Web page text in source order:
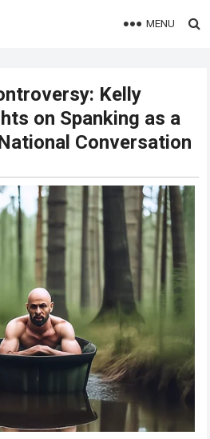
MENU
Kelly
on Spanking as a
Conversation